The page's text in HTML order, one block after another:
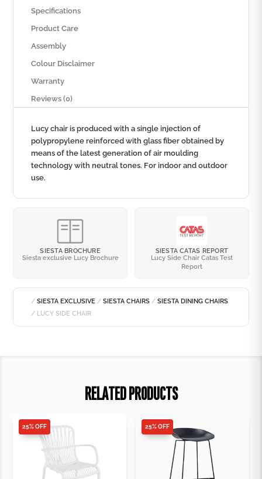
Specifications
Product Care
Assembly
Colour Disclaimer
Warranty
Reviews (0)
Lucy chair is produced with a single injection of
polypropylene reinforced with glass fiber obtained by
means of the latest generation of air moulding
technology with neutral tones. For indoor and outdoor
use.
SIESTA BROCHURE
Siesta exclusive Lucy Brochure
SIESTA CATAS REPORT
Lucy Side Chair Catas Test
Report
/SIESTA EXCLUSIVE /SIESTA CHAIRS /SIESTA DINING CHAIRS
/ LUCY SIDE CHAIR
RELATED PRODUCTS
25% OFF 25% OFF